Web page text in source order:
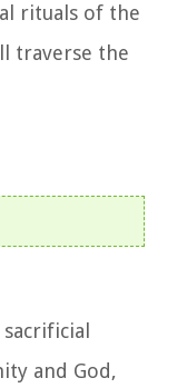
rituals of the
traverse the
and God,